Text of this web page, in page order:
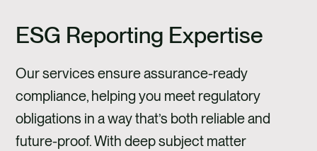
ESG Reporting Expertise
Our services ensure assurance-ready
compliance, helping you meet regulatory
obligations in a way that’s both reliable and
future-proof. With deep subject matter